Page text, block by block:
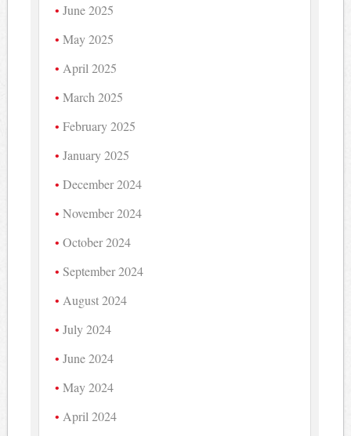
June 2025
May 2025
April 2025
March 2025
February 2025
January 2025
December 2024
November 2024
October 2024
September 2024
August 2024
July 2024
June 2024
May 2024
April 2024